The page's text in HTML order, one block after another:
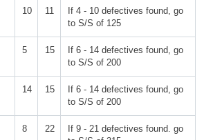
10 11
If 4 - 10 defectives found, go
to S/S of 125
5 15
If 6 - 14 defectives found, go
to S/S of 200
14 15
If 6 - 14 defectives found, go
to S/S of 200
8 22
If 9 - 21 defectives found. go